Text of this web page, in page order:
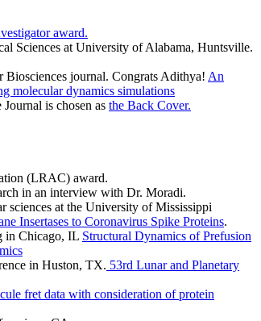
award.
Sciences at University of Alabama, Huntsville.
journal. Congrats Adithya! An
molecular dynamics simulations
is chosen as the Back Cover.
(LRAC) award.
in an interview with Dr. Moradi.
sciences at the University of Mississippi
Insertases to Coronavirus Spike Proteins.
in Chicago, IL Structural Dynamics of Prefusion
in Huston, TX. 53rd Lunar and Planetary
fret data with consideration of protein